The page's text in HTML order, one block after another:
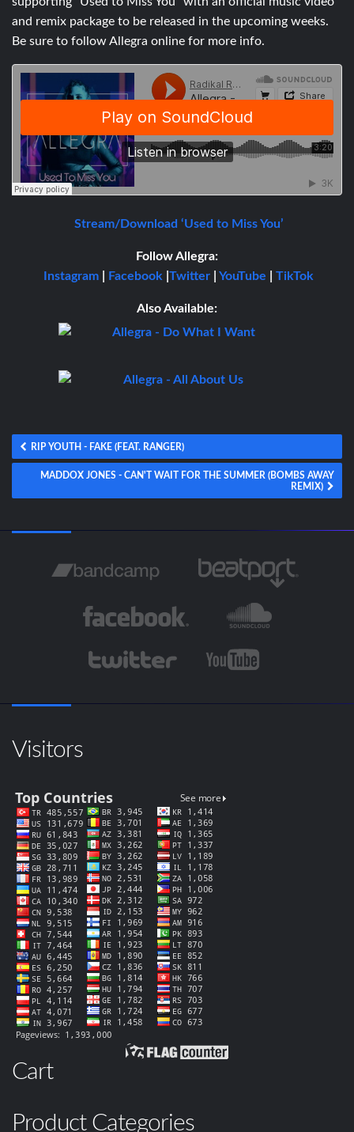
and remix package to be released in the upcoming weeks.
Be sure to follow Allegra online for more info.
Stream/Download ‘Used to Miss You’
Follow Allegra:
Instagram
Facebook Twitter YouTube TikTok
Also Available:
RIP YOUTH - FAKE (FEAT. RANGER)
MADDOX JONES - CAN'T WAIT FOR THE SUMMER (BOMBS AWAY
REMIX)
Visitors
Cart
Product Categories